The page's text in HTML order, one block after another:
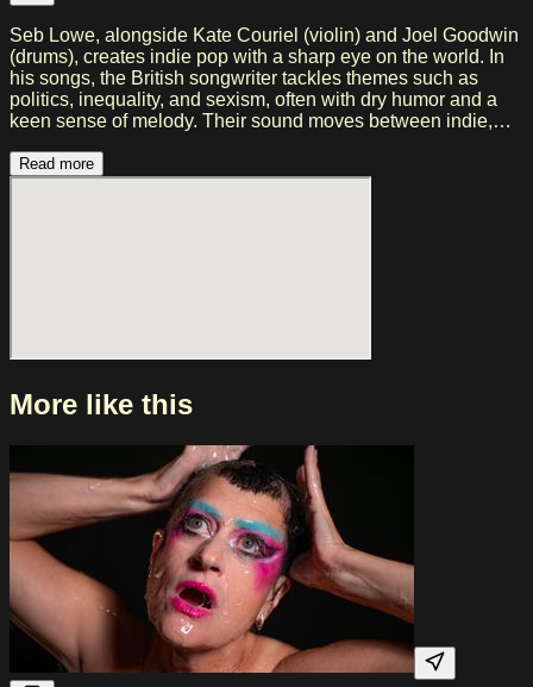
Seb Lowe, alongside Kate Couriel (violin) and Joel Goodwin
(drums), creates indie pop with a sharp eye on the world. In
his songs, the British songwriter tackles themes such as
politics, inequality, and sexism, often with dry humor and a
keen sense of melody. Their sound moves between indie,
Sinéad O’Connor, Arctic Monkeys, and David Bowie. In
recent years, the band has played at festivals such as Y Not
Read more
More like this